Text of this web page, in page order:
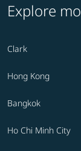
Explore
Clark
Hong Kong
Bangkok
Ho Chi Minh City